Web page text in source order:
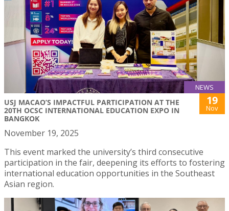
NEWS
USJ MACAO’S IMPACTFUL PARTICIPATION AT THE
20TH OCSC INTERNATIONAL EDUCATION EXPO IN
BANGKOK
19
Nov
November 19, 2025
This event marked the university’s third consecutive
participation in the fair, deepening its efforts to fostering
international education opportunities in the Southeast
Asian region.